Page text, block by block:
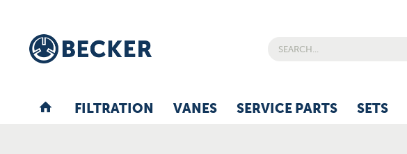
FILTRATION VANES SERVICE PARTS SETS